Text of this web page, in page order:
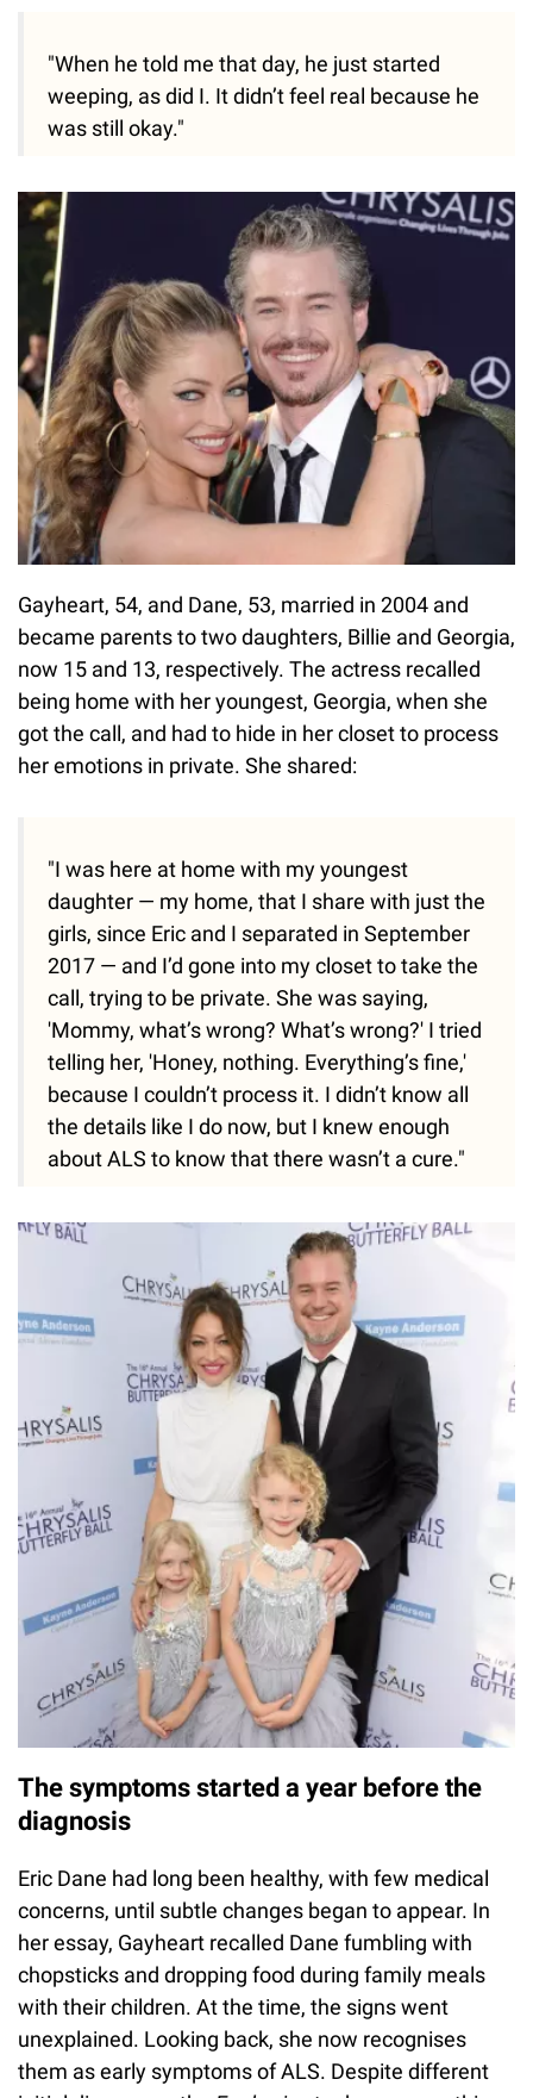
"When he told me that day, he just started
weeping, as did I. It didn’t feel real because he
was still okay."
Gayheart, 54, and Dane, 53, married in 2004 and
became parents to two daughters, Billie and Georgia,
now 15 and 13, respectively. The actress recalled
being home with her youngest, Georgia, when she
got the call, and had to hide in her closet to process
her emotions in private. She shared:
"I was here at home with my youngest
daughter — my home, that I share with just the
girls, since Eric and I separated in September
2017 — and I’d gone into my closet to take the
call, trying to be private. She was saying,
'Mommy, what’s wrong? What’s wrong?' I tried
telling her, 'Honey, nothing. Everything’s fine,'
because I couldn’t process it. I didn’t know all
the details like I do now, but I knew enough
about ALS to know that there wasn’t a cure."
The symptoms started a year before the
diagnosis
Eric Dane had long been healthy, with few medical
concerns, until subtle changes began to appear. In
her essay, Gayheart recalled Dane fumbling with
chopsticks and dropping food during family meals
with their children. At the time, the signs went
unexplained. Looking back, she now recognises
them as early symptoms of ALS. Despite different